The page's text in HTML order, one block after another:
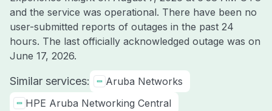
and the service was operational. There have been no
user-submitted reports of outages in the past 24
hours. The last officially acknowledged outage was on
June 17, 2026.
Similar services:
Aruba Networks
HPE Aruba Networking Central